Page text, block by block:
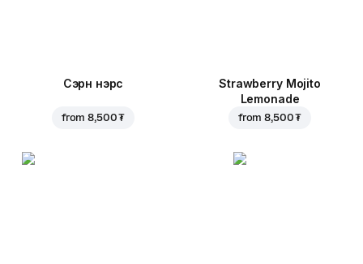
Сэрүүн нэрс
from8,500 ₮
Strawberry Mojito
Lemonade
from8,500 ₮